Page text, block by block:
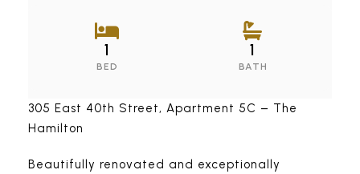
305 East 40th Street, Apartment 5C – The
Hamilton
Beautifully renovated and exceptionally
1
BED
1
BATH